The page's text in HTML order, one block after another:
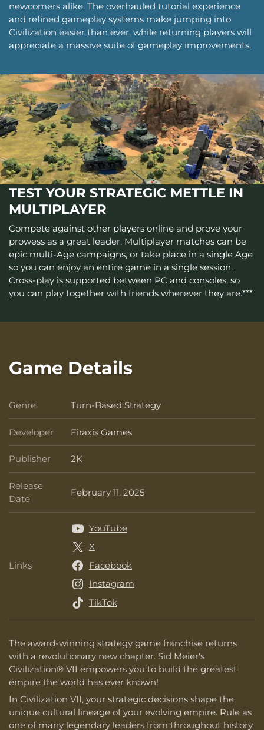
newcomers alike. The overhauled tutorial experience
and refined gameplay systems make jumping into
Civilization easier than ever, while returning players will
appreciate a massive suite of gameplay improvements.
TEST YOUR STRATEGIC METTLE IN
MULTIPLAYER
Compete against other players online and prove your
prowess as a great leader. Multiplayer matches can be
epic multi-Age campaigns, or take place in a single Age
so you can enjoy an entire game in a single session.
Cross-play is supported between PC and consoles, so
you can play together with friends wherever they are.***
Game Details
The award-winning strategy game franchise returns
with a revolutionary new chapter. Sid Meier's
Civilization® VII empowers you to build the greatest
empire the world has ever known!
In Civilization VII, your strategic decisions shape the
unique cultural lineage of your evolving empire. Rule as
one of many legendary leaders from throughout history
Genre Genre
Turn-Based Strategy
Developer Developer
Firaxis Games
Publisher Publisher
2K
Release
Date
Release Date
February 11, 2025
Links Links
YouTube
X
Facebook
Instagram
TikTok